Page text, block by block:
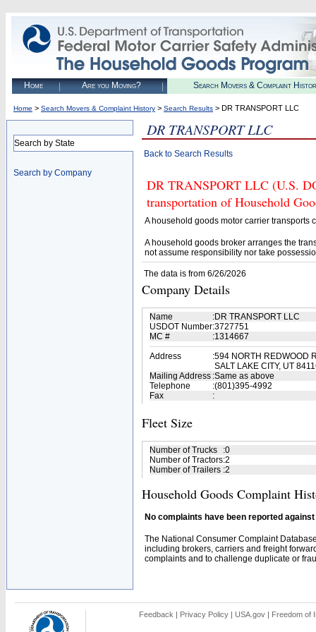
Home Are you Moving? Search Movers & Complaint
Home > Search Movers & Complaint History > Search Results > DR TRANSPORT LLC
Search by State
Search by Company
DR TRANSPORT LLC
Back to Search Results
DR TRANSPORT LLC (U.S.
transportation of Household
A household goods motor carrier transports
A household goods broker arranges the
not assume responsibility nor take
The data is from 6/26/2026
Company Details
Name :DR TRANSPORT LLC
USDOT Number:3727751
MC #
:1314667
Address
:594 NORTH REDWOOD
SALT LAKE CITY, UT
Mailing Address :Same as above
Telephone
:(801)395-4992
Fax
:
Fleet Size
Number of Trucks :0
Number of Tractors:2
Number of Trailers :2
Household Goods Complaint
No complaints have been reported
The National Consumer Complaint
including brokers, carriers and freight
complaints and to challenge duplicate or
Feedback | Privacy Policy | USA.gov | Freedom of